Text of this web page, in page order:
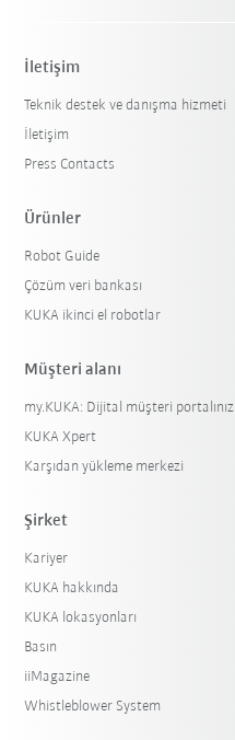
İletişim
Teknik destek ve danışma hizmeti
İletişim
Press Contacts
Ürünler
Robot Guide
Çözüm veri bankası
KUKA ikinci el robotlar
Müşteri alanı
my.KUKA: Dijital müşteri portalınız
KUKA Xpert
Karşıdan yükleme merkezi
Şirket
Kariyer
KUKA hakkında
KUKA lokasyonları
Basın
iiMagazine
Whistleblower System